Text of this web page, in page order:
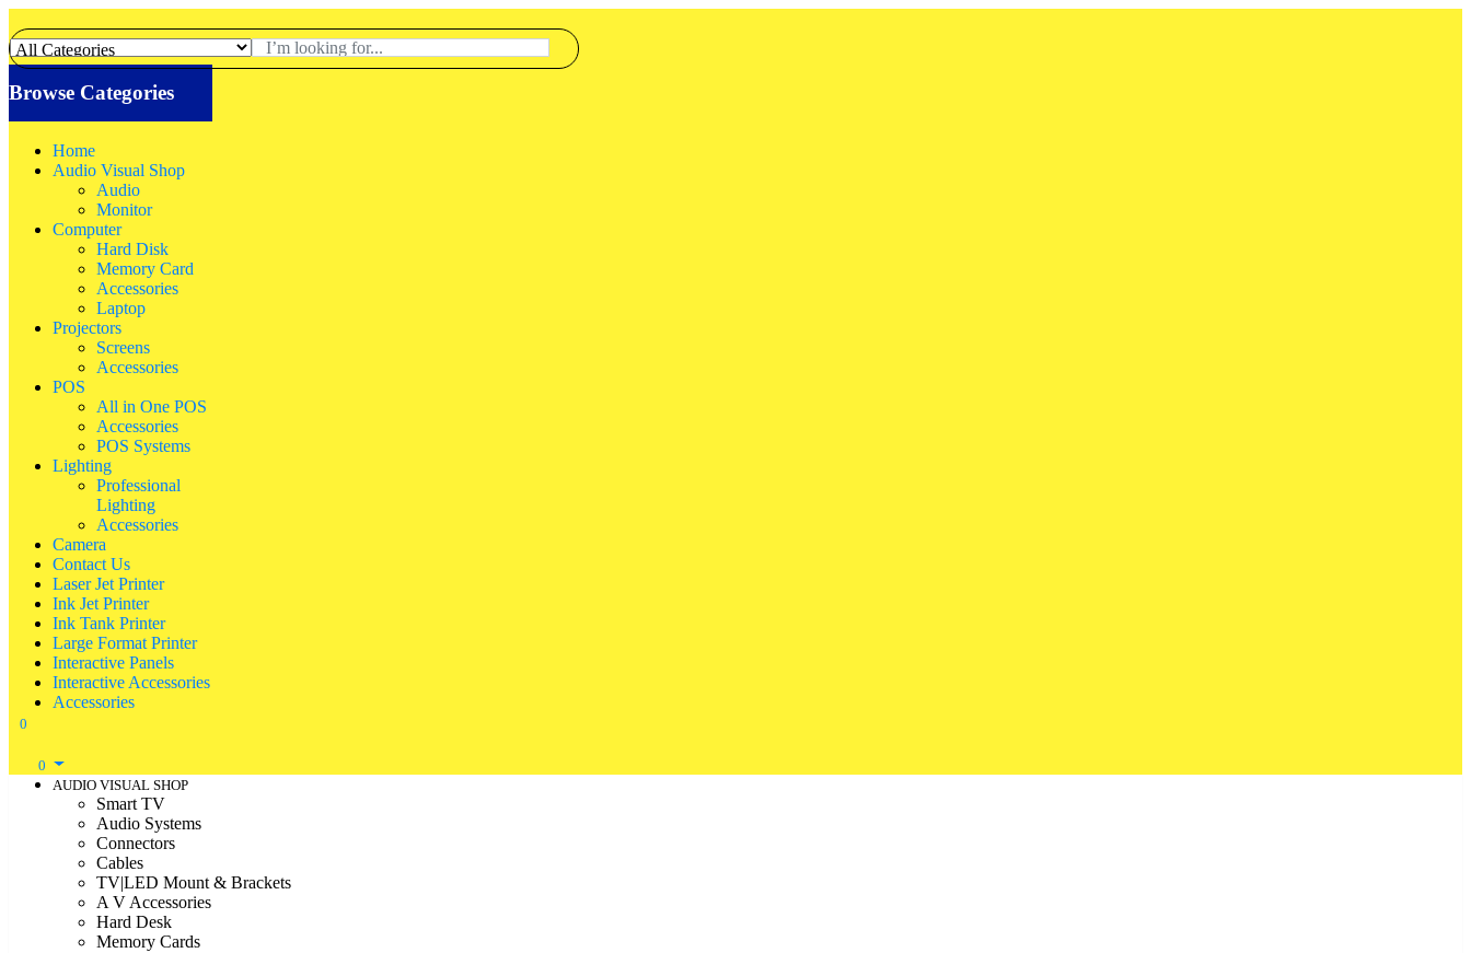
Browse Categories
Home
Audio Visual Shop
Audio
Monitor
Computer
Hard Disk
Memory Card
Accessories
Laptop
Projectors
Screens
Accessories
POS
All in One POS
Accessories
POS Systems
Lighting
Professional
Lighting
Accessories
Camera
Contact Us
Laser Jet Printer
Ink Jet Printer
Ink Tank Printer
Large Format Printer
Interactive Panels
Interactive Accessories
Accessories
0
0
AUDIO VISUAL SHOP
Smart TV
Audio Systems
Connectors
Cables
TV|LED Mount & Brackets
A V Accessories
Hard Desk
Memory Cards